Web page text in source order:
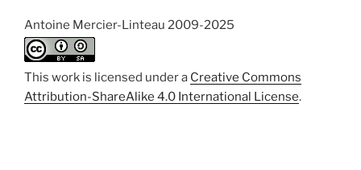
Antoine Mercier-Linteau 2009-2025
This work is licensed under a Creative Commons
Attribution-ShareAlike 4.0 International License.